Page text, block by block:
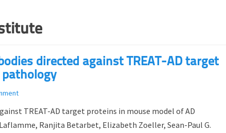
directed against TREAT-AD target
pathology
TREAT-AD target proteins in mouse model of AD
Ranjita Betarbet, Elizabeth Zoeller, Sean-Paul G.